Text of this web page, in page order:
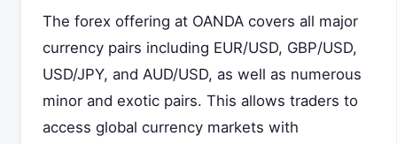
The forex offering at OANDA covers all major
currency pairs including EUR/USD, GBP/USD,
USD/JPY, and AUD/USD, as well as numerous
minor and exotic pairs. This allows traders to
access global currency markets with